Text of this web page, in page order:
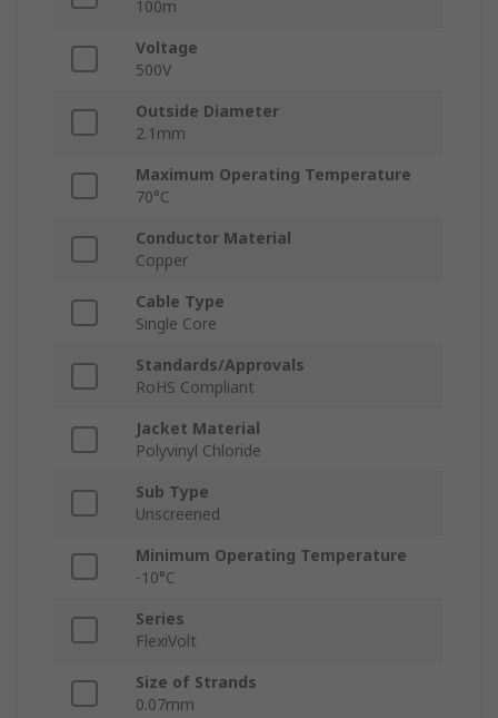
100m
Voltage
500V
Outside Diameter
2.1mm
Maximum Operating Temperature
70°C
Conductor Material
Copper
Cable Type
Single Core
Standards/Approvals
RoHS Compliant
Jacket Material
Polyvinyl Chloride
Sub Type
Unscreened
Minimum Operating Temperature
-10°C
Series
FlexiVolt
Size of Strands
0.07mm